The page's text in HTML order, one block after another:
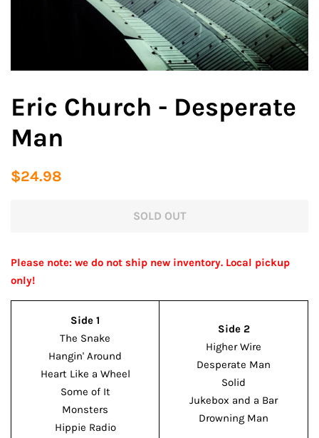
Eric Church - Desperate
Man
Regular
$24.98
SOLD OUT
Please note: we do not ship new inventory. Local pickup
only!
Side 1
The Snake
Hangin' Around
Heart Like a Wheel
Some of It
Monsters
Hippie Radio
Side 2
Higher Wire
Desperate Man
Solid
Jukebox and a Bar
Drowning Man